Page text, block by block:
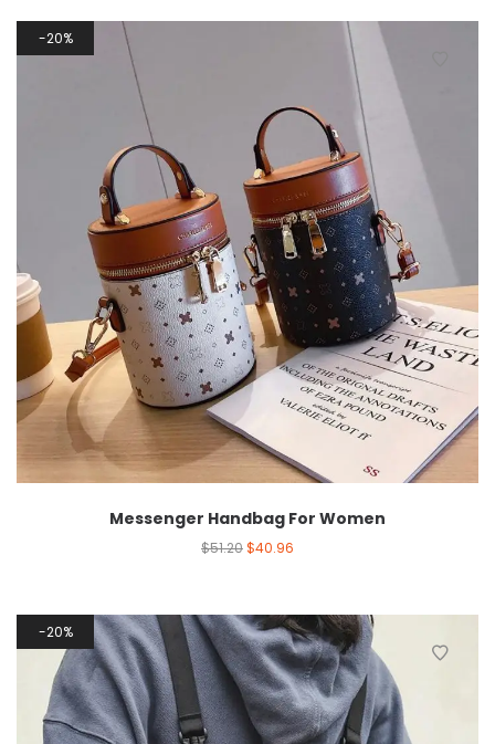
20%
Messenger Handbag For Women
$51.20$40.96
20%